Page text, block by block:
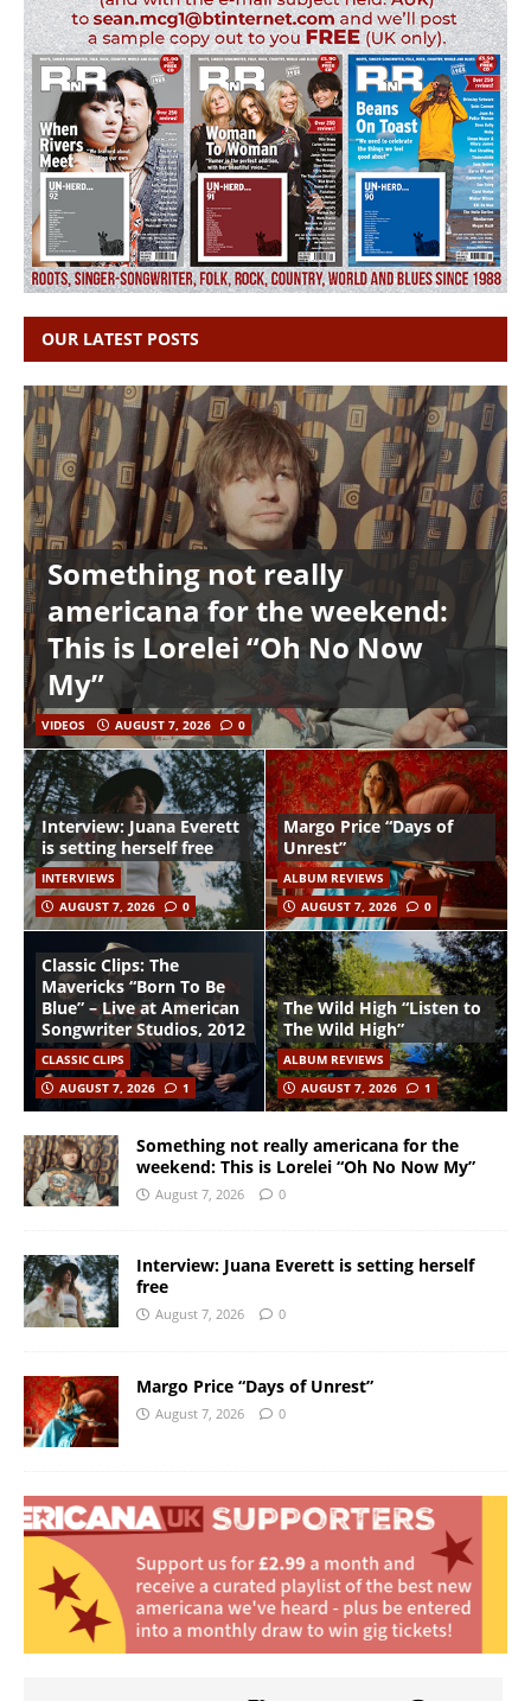
OUR LATEST POSTS
Something not really
americana for the weekend:
This is Lorelei “Oh No Now
My”
VIDEOS AUGUST 7, 2026 0
Interview: Juana Everett
is setting herself free
INTERVIEWS
AUGUST 7, 2026
0
Margo Price “Days of
Unrest”
ALBUM REVIEWS
AUGUST 7, 2026
0
Classic Clips: The
Mavericks “Born To Be
Blue” – Live at American
Songwriter Studios, 2012
CLASSIC CLIPS
AUGUST 7, 2026
1
The Wild High “Listen to
The Wild High”
ALBUM REVIEWS
AUGUST 7, 2026
1
Something not really americana for the
weekend: This is Lorelei “Oh No Now My”
August 7, 2026 0
Interview: Juana Everett is setting herself
free
August 7, 2026 0
Margo Price “Days of Unrest”
August 7, 2026 0